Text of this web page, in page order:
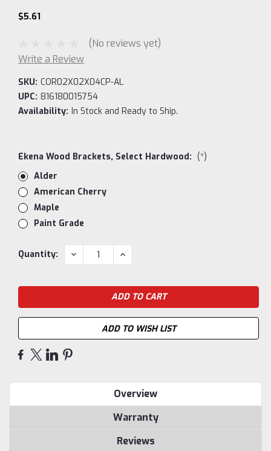
$5.61
(No reviews yet)
Write a Review
SKU: COR02X02X04CP-AL
UPC: 816180015754
Availability: In Stock and Ready to Ship.
Ekena Wood Brackets, Select Hardwood: (*)
Alder
American Cherry
Maple
Paint Grade
Current
Quantity: DECREASE
QUANTITY:
INCREASE
QUANTITY:
ADD TO WISH LIST
Overview
Warranty
Reviews